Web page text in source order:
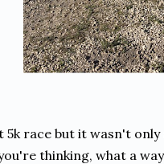
5k race but it wasn't only
thinking, what a